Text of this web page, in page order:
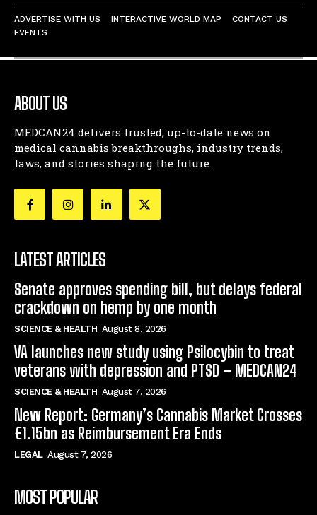
ADVERTISE WITH US INTERACTIVE WORLD MAP
CONTACT US
EVENTS
ABOUT US
MEDCAN24 delivers trusted, up-to-date news on
medical cannabis breakthroughs, industry trends,
laws, and stories shaping the future.
LATEST ARTICLES
Senate approves spending bill, but delays federal
crackdown on hemp by one month
SCIENCE & HEALTH August 8, 2026
VA launches new study using Psilocybin to treat
veterans with depression and PTSD – MEDCAN24
SCIENCE & HEALTH August 7, 2026
New Report: Germany’s Cannabis Market Crosses
€1.15bn as Reimbursement Era Ends
LEGAL August 7, 2026
MOST POPULAR